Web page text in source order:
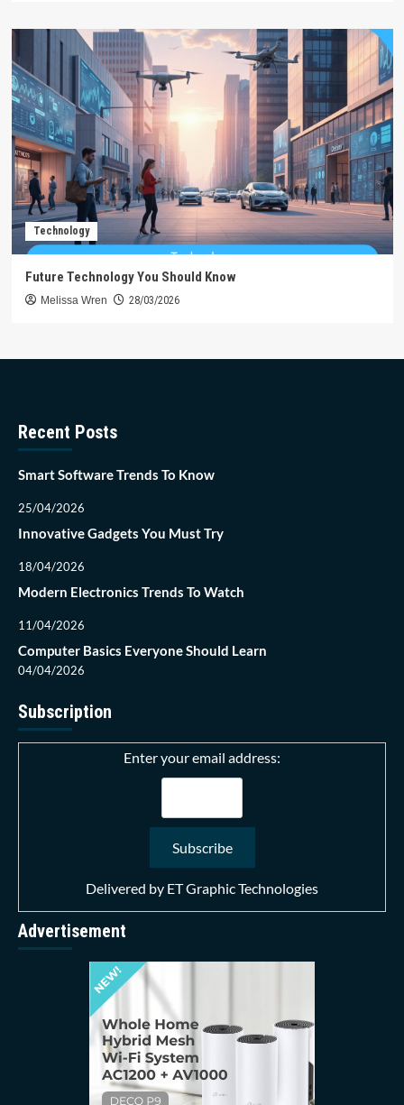
Technology
Future Technology You Should Know
Melissa Wren 28/03/2026
Recent Posts
Smart Software Trends To Know
25/04/2026
Innovative Gadgets You Must Try
18/04/2026
Modern Electronics Trends To Watch
11/04/2026
Computer Basics Everyone Should Learn
04/04/2026
Subscription
Enter your email address:
Delivered by ET Graphic Technologies
Advertisement